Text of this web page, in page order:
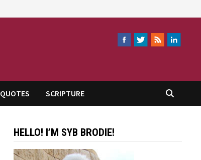
QUOTES SCRIPTURE
HELLO! I’M SYB BRODIE!